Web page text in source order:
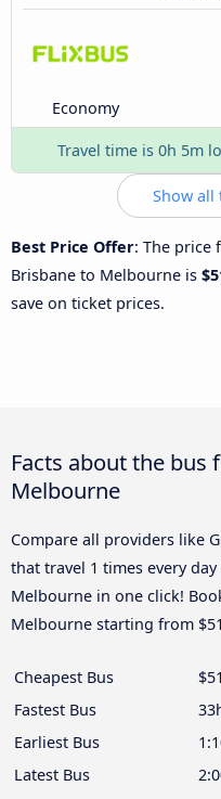
Economy
Travel time is 0h 5m
Show
Best Price Offer: The price
Brisbane to Melbourne is
save on ticket prices.
Facts about the bus
Melbourne
Compare all providers like
that travel 1 times every
Melbourne in one click!
Melbourne starting from
Cheapest Bus
$51
Fastest Bus
Earliest Bus
Latest Bus